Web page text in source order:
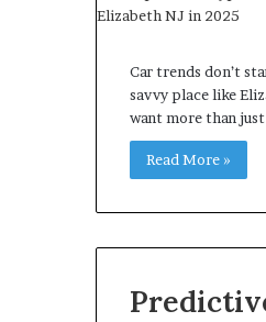
Car trends don’t
savvy place like
want more than just
Read More »